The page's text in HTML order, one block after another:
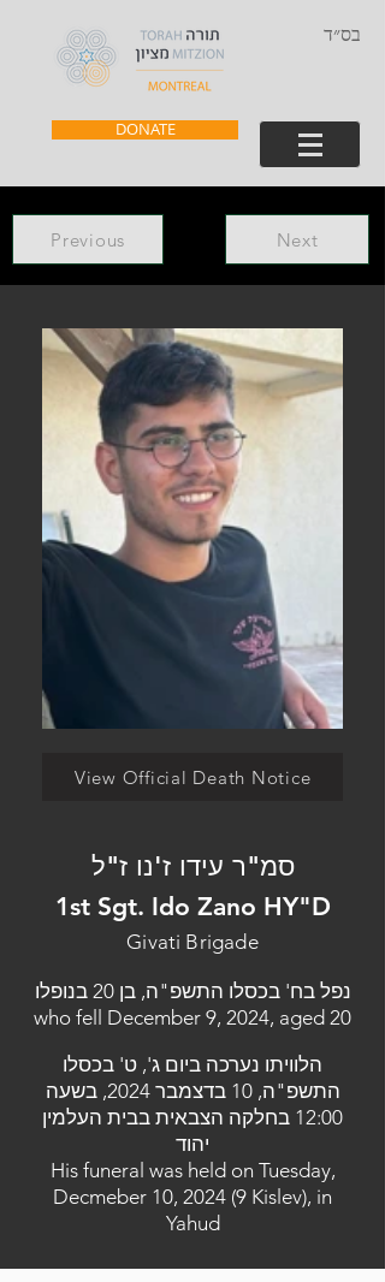
בס״ד
DONATE
Previous Next
View Official Death Notice
סמ"ר עידו ז'נו ז"ל
1st Sgt. Ido Zano HY"D
Givati Brigade
נפל בח' בכסלו התשפ"ה, בן 20 בנופלו
who fell December 9, 2024, aged 20
הלוויתו נערכה ביום ג', ט' בכסלו
התשפ"ה, 10 בדצמבר 2024, בשעה
12:00 בחלקה הצבאית בבית העלמין
יהוד
His funeral was held on Tuesday,
Decmeber 10, 2024 (9 Kislev), in
Yahud